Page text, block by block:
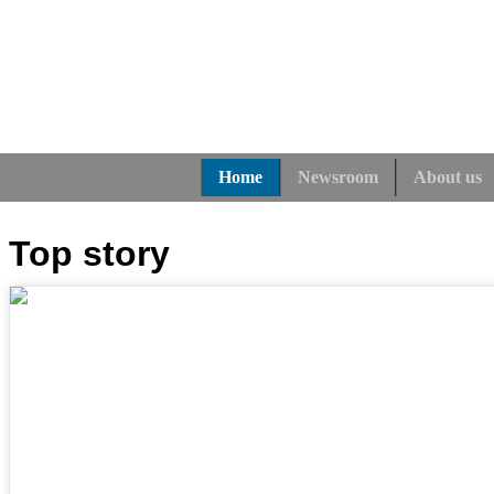
Home Newsroom About us
Top story